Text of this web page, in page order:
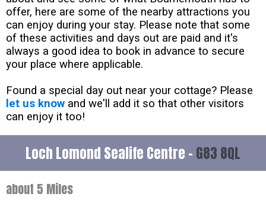
offer, here are some of the nearby attractions you
can enjoy during your stay. Please note that some
of these activities and days out are paid and it's
always a good idea to book in advance to secure
your place where applicable.
Found a special day out near your cottage? Please
let us know and we'll add it so that other visitors
can enjoy it too!
Loch Lomond Sealife Centre - G83 8QL
about 5 Miles